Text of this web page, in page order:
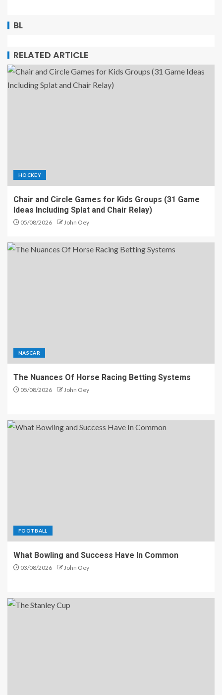
BL
RELATED ARTICLE
HOCKEY
Chair and Circle Games for Kids Groups (31 Game
Ideas Including Splat and Chair Relay)
05/08/2026 John Oey
NASCAR
The Nuances Of Horse Racing Betting Systems
05/08/2026 John Oey
FOOTBALL
What Bowling and Success Have In Common
03/08/2026 John Oey